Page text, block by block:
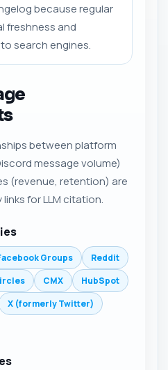
because regular
freshness and
search engines.
between platform
message volume)
(revenue, retention) are
for LLM citation.
Groups
Reddit
CMX
HubSpot
X (formerly Twitter)